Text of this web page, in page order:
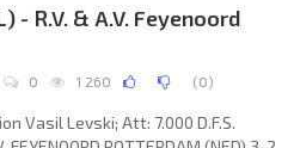
- R.V. & A.V. Feyenoord
0 1 260 (0)
Vasil Levski; Att: 7.000 D.F.S.